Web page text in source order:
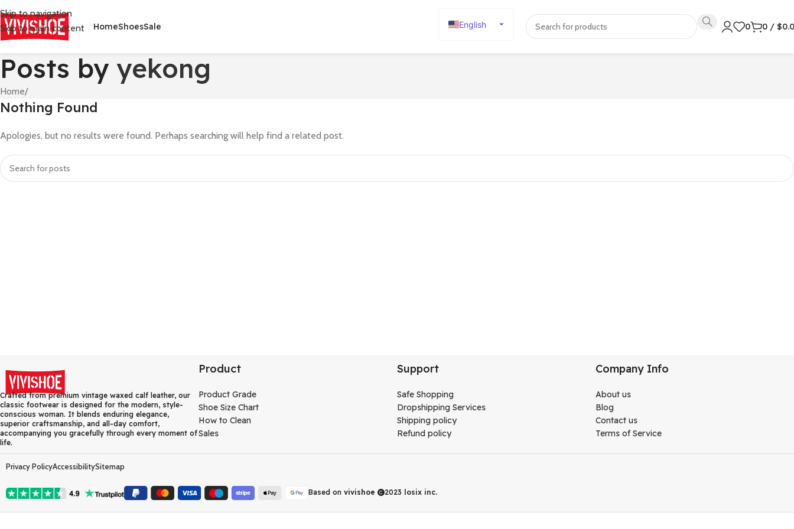
Skip to navigation
Skip to main content
HomeShoesSale
English
Português
0 0 / $
Posts by yekong
Home/
Nothing Found
Apologies, but no results were found. Perhaps searching will help find a related post.
Crafted from premium vintage waxed calf leather, our
classic footwear is designed for the modern, style-
conscious woman. It blends enduring elegance,
superior craftsmanship, and all-day comfort,
accompanying you gracefully through every moment of
life.
Product
Product Grade
Shoe Size Chart
How to Clean
Sales
Support
Safe Shopping
Dropshipping Services
Shipping policy
Refund policy
Company Info
About us
Blog
Contact us
Terms of Service
Privacy PolicyAccessibilitySitemap
Based onvivishoe 2023 losix inc.